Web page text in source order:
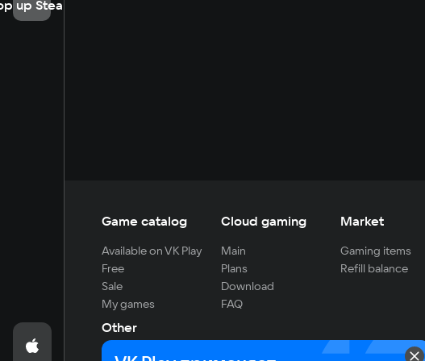
up Steam
Game catalog
Available on VK Play
Free
Sale
My games
Cloud gaming
Main
Plans
Download
FAQ
Market
Gaming items
Refill balance
Other
For developers